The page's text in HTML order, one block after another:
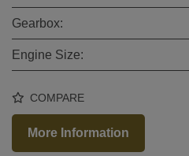
Gearbox:
Engine Size:
COMPARE
More Information